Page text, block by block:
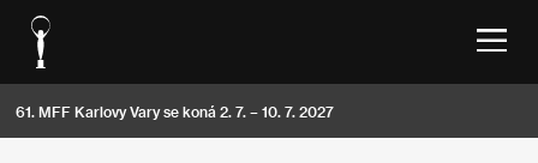
61. MFF Karlovy Vary se koná 2. 7. – 10. 7. 2027